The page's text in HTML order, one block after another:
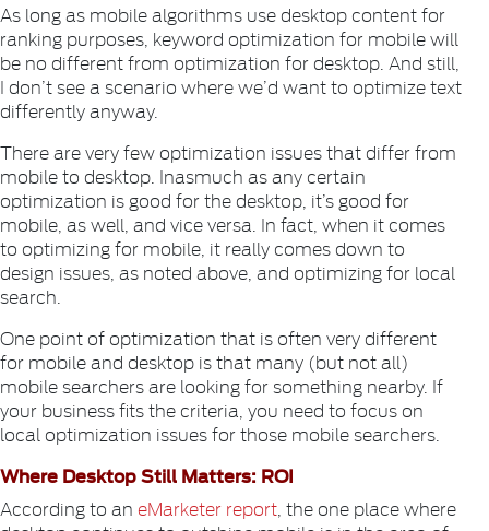
As long as mobile algorithms use desktop content for
ranking purposes, keyword optimization for mobile will
be no different from optimization for desktop. And still,
I don’t see a scenario where we’d want to optimize text
differently anyway.
There are very few optimization issues that differ from
mobile to desktop. Inasmuch as any certain
optimization is good for the desktop, it’s good for
mobile, as well, and vice versa. In fact, when it comes
to optimizing for mobile, it really comes down to
design issues, as noted above, and optimizing for local
search.
One point of optimization that is often very different
for mobile and desktop is that many (but not all)
mobile searchers are looking for something nearby. If
your business fits the criteria, you need to focus on
local optimization issues for those mobile searchers.
Where Desktop Still Matters: ROI
According to an eMarketer report , the one place where